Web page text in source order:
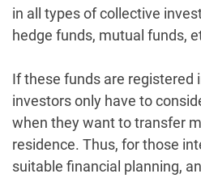
in all types of collective
hedge funds, mutual funds,
If these funds are registered
investors only have to
when they want to transfer
residence. Thus, for those
suitable financial planning,